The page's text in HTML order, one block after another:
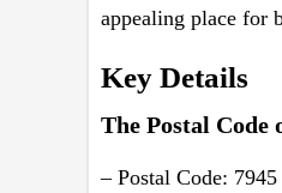
appealing place for
Key Details
The Postal Code
– Postal Code: 7945